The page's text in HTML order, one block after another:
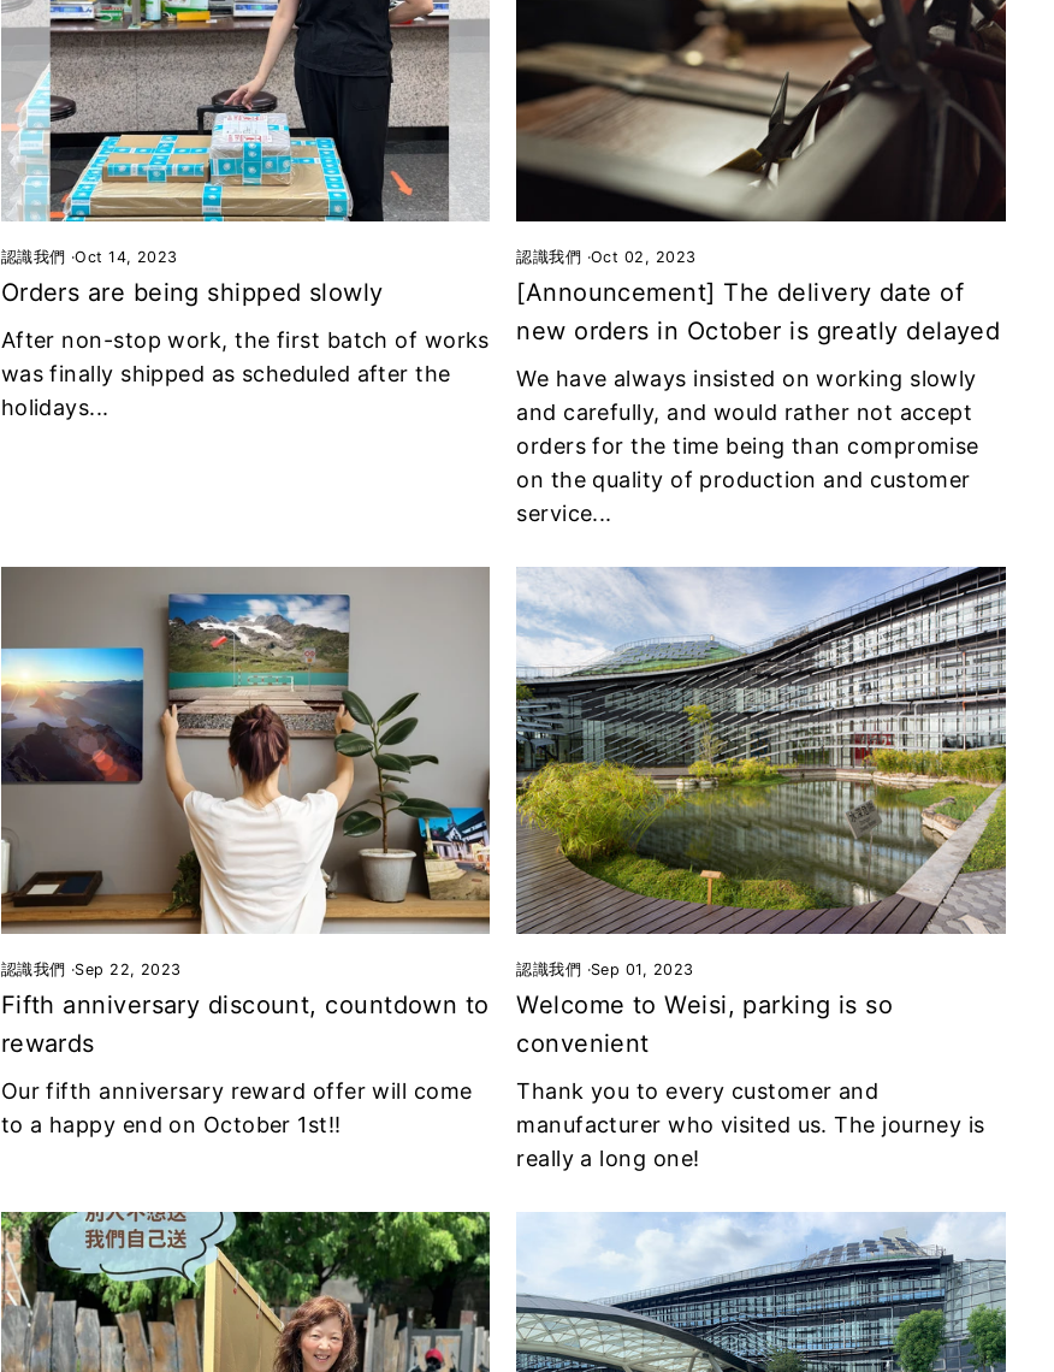
認識我們 ·Oct 14, 2023
Orders are being shipped slowly
After non-stop work, the first batch of works
was finally shipped as scheduled after the
holidays...
認識我們 ·Oct 02, 2023
[Announcement] The delivery date of
new orders in October is greatly delayed
We have always insisted on working slowly
and carefully, and would rather not accept
orders for the time being than compromise
on the quality of production and customer
service...
認識我們 ·Sep 22, 2023
Fifth anniversary discount, countdown to
rewards
Our fifth anniversary reward offer will come
to a happy end on October 1st!!
認識我們 ·Sep 01, 2023
Welcome to Weisi, parking is so
convenient
Thank you to every customer and
manufacturer who visited us. The journey is
really a long one!